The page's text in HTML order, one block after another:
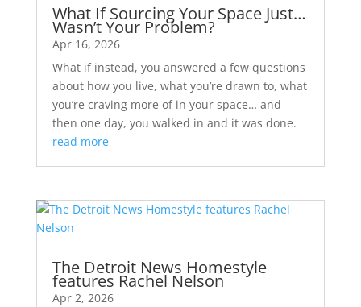
What If Sourcing Your Space Just…
Wasn’t Your Problem?
Apr 16, 2026
What if instead, you answered a few questions
about how you live, what you’re drawn to, what
you’re craving more of in your space… and
then one day, you walked in and it was done.
read more
The Detroit News Homestyle
features Rachel Nelson
Apr 2, 2026